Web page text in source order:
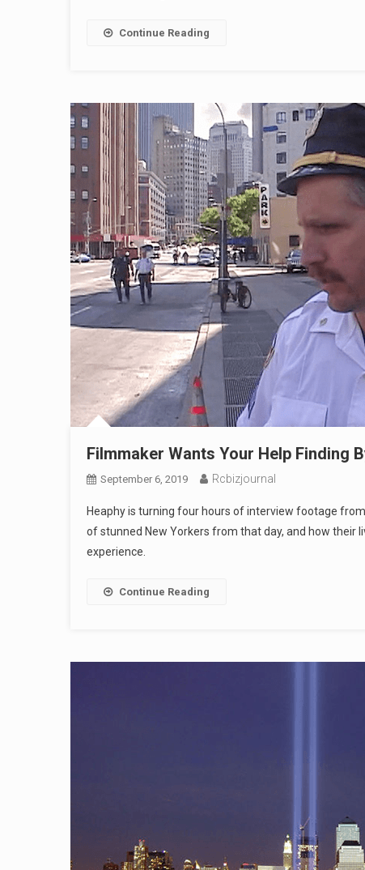
Continue Reading
Filmmaker Wants Your Help Finding
September 6, 2019 Rcbizjournal
Heaphy is turning four hours of interview footage
of stunned New Yorkers from that day, and how their
experience.
Continue Reading